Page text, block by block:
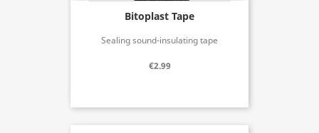
Bitoplast Tape
Sealing sound-insulating tape
€2.99